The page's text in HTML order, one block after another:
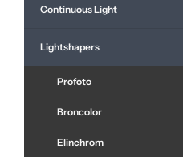
Continuous Light
Lightshapers
Profoto
Broncolor
Elinchrom